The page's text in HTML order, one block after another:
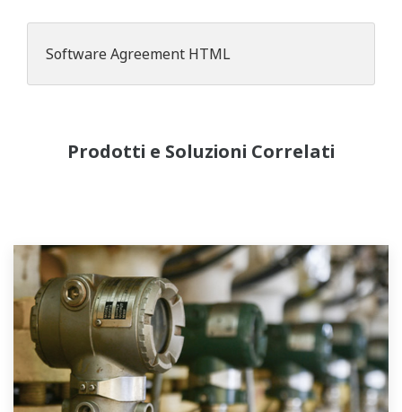
Software Agreement HTML
Prodotti e Soluzioni Correlati